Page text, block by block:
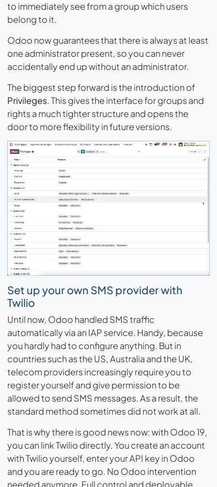
to immediately see from a group which users
belong to it.
Odoo now guarantees that there is always at least
one administrator present, so you can never
accidentally end up without an administrator.
The biggest step forward is the introduction of
Privileges. This gives the interface for groups and
rights a much tighter structure and opens the
door to more flexibility in future versions.
Set up your own SMS provider with
Twilio
Until now, Odoo handled SMS traffic
automatically via an IAP service. Handy, because
you hardly had to configure anything. But in
countries such as the US, Australia and the UK,
telecom providers increasingly require you to
register yourself and give permission to be
allowed to send SMS messages. As a result, the
standard method sometimes did not work at all.
That is why there is good news now: with Odoo 19,
you can link Twilio directly. You create an account
with Twilio yourself, enter your API key in Odoo
and you are ready to go. No Odoo intervention
needed anymore. Full control and deployable